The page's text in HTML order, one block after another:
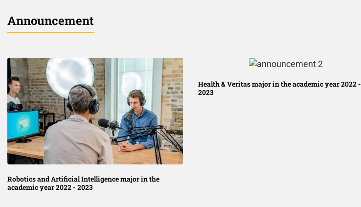
Announcement
Robotics and Artificial Intelligence major in the
academic year 2022 - 2023
Health & Veritas major in the academic year 2022 -
2023